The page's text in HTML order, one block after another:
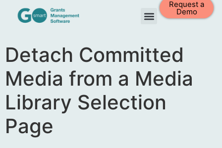
Request a
Demo
Detach Committed
Media from a Media
Library Selection
Page